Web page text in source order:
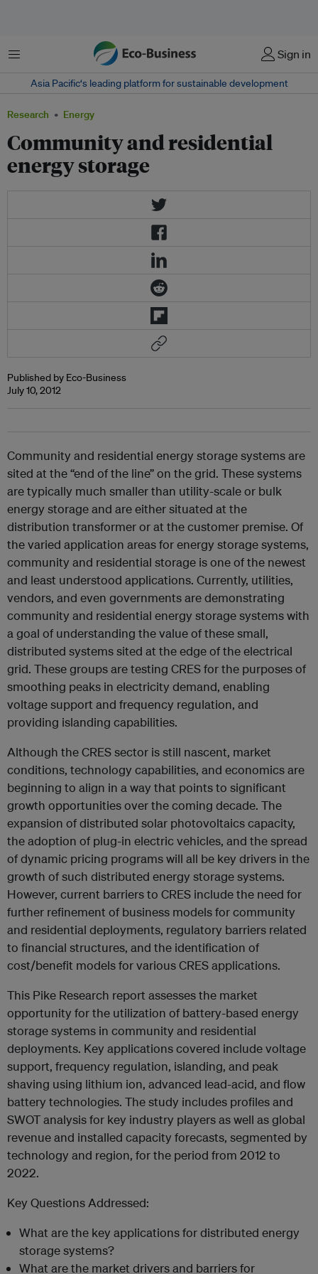
Menu Sign in
Asia Pacific‘s leading platform for sustainable development
Research Energy
Community and residential
energy storage
Published by Eco-Business
July 10, 2012
Community and residential energy storage systems are
sited at the “end of the line” on the grid. These systems
are typically much smaller than utility-scale or bulk
energy storage and are either situated at the
distribution transformer or at the customer premise. Of
the varied application areas for energy storage systems,
community and residential storage is one of the newest
and least understood applications. Currently, utilities,
vendors, and even governments are demonstrating
community and residential energy storage systems with
a goal of understanding the value of these small,
distributed systems sited at the edge of the electrical
grid. These groups are testing CRES for the purposes of
smoothing peaks in electricity demand, enabling
voltage support and frequency regulation, and
providing islanding capabilities.
Although the CRES sector is still nascent, market
conditions, technology capabilities, and economics are
beginning to align in a way that points to significant
growth opportunities over the coming decade. The
expansion of distributed solar photovoltaics capacity,
the adoption of plug-in electric vehicles, and the spread
of dynamic pricing programs will all be key drivers in the
growth of such distributed energy storage systems.
However, current barriers to CRES include the need for
further refinement of business models for community
and residential deployments, regulatory barriers related
to financial structures, and the identification of
cost/benefit models for various CRES applications.
This Pike Research report assesses the market
opportunity for the utilization of battery-based energy
storage systems in community and residential
deployments. Key applications covered include voltage
support, frequency regulation, islanding, and peak
shaving using lithium ion, advanced lead-acid, and flow
battery technologies. The study includes profiles and
SWOT analysis for key industry players as well as global
revenue and installed capacity forecasts, segmented by
technology and region, for the period from 2012 to
2022.
Key Questions Addressed:
What are the key applications for distributed energy
storage systems?
What are the market drivers and barriers for